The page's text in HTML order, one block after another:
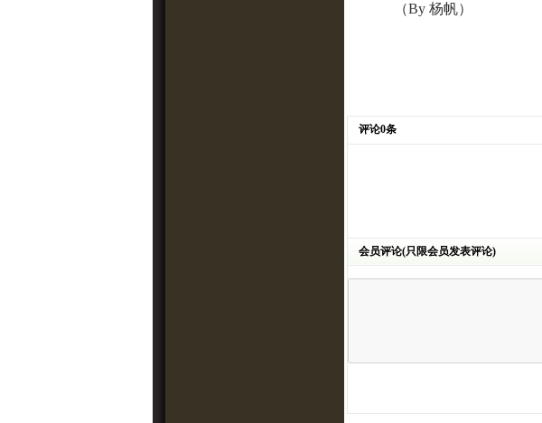
（By 杨帆）
评论0条
会员评论(只限会员发表评论)